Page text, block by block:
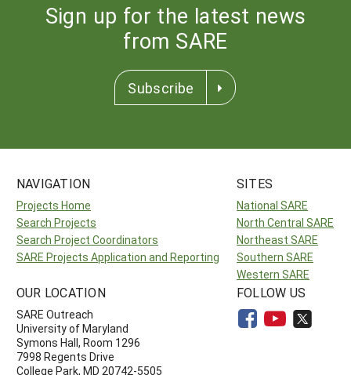
Sign up for the latest news
from SARE
Subscribe
NAVIGATION
Projects Home
Search Projects
Search Project Coordinators
SARE Projects Application and Reporting
SITES
National SARE
North Central SARE
Northeast SARE
Southern SARE
Western SARE
OUR LOCATION
SARE Outreach
University of Maryland
Symons Hall, Room 1296
7998 Regents Drive
College Park, MD 20742-5505
FOLLOW US